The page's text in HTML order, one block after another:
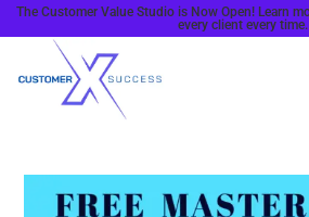
The Customer Value Studio is Now Open! Learn
every client every time.